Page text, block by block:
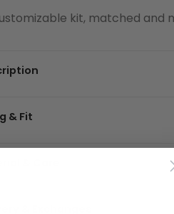
kit, matched
& Fit